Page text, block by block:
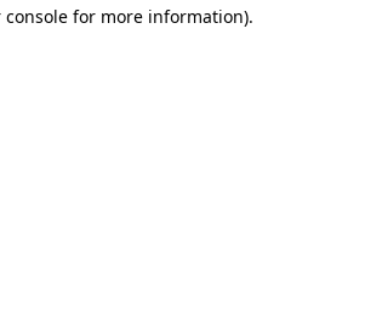
console for more information).